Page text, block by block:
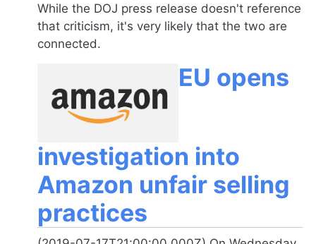
While the DOJ press release doesn't reference
that criticism, it's very likely that the two are
connected.
EU opens
investigation into
Amazon unfair selling
practices